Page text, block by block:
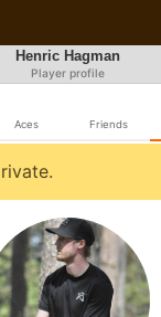
Henric Hagman
Player profile
Aces Friends